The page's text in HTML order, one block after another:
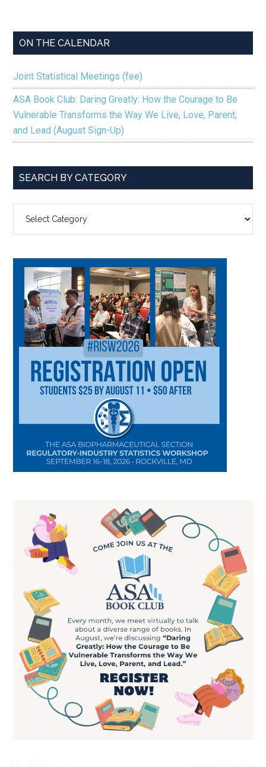
ON THE CALENDAR
Joint Statistical Meetings (fee)
ASA Book Club: Daring Greatly: How the Courage to Be
Vulnerable Transforms the Way We Live, Love, Parent,
and Lead (August Sign-Up)
SEARCH BY CATEGORY